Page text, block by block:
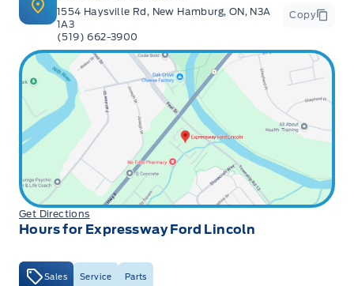
1554 Haysville Rd, New Hamburg, ON, N3A
1A3
(519) 662-3900
Copy
Get Directions
Hours for Expressway Ford Lincoln
Sales Service Parts